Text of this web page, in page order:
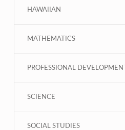
HAWAIIAN
MATHEMATICS
PROFESSIONAL DEVELOPMENT
SCIENCE
SOCIAL STUDIES